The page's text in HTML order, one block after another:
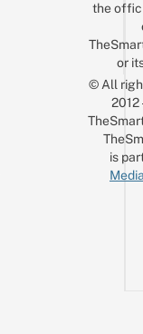
the
or
© All
is